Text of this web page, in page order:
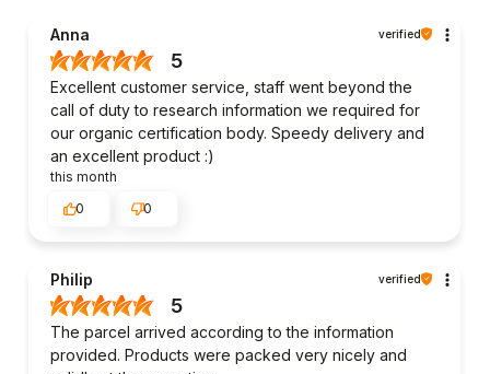
Anna verified
5
Excellent customer service, staff went beyond the
call of duty to research information we required for
our organic certification body. Speedy delivery and
an excellent product :)
this month
0
0
Philip verified
5
The parcel arrived according to the information
provided. Products were packed very nicely and